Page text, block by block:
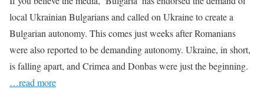
local Ukrainian Bulgarians and called on Ukraine to create a
Bulgarian autonomy. This comes just weeks after Romanians
were also reported to be demanding autonomy. Ukraine, in short,
is falling apart, and Crimea and Donbas were just the beginning.
…read more